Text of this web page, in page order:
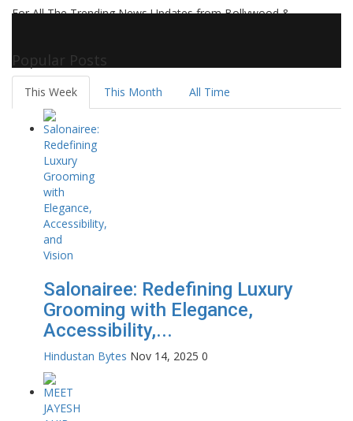
For All The Trending News Updates from Bollywood &
Popular Posts
This Week This Month All Time
Salonairee: Redefining Luxury
Grooming with Elegance,
Accessibility,...
Hindustan Bytes Nov 14, 2025 0